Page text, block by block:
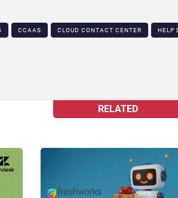
CCAAS CLOUD CONTACT CENTER HELP
RELATED